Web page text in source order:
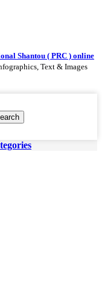
Shantou ( PRC ) online
Text & Images